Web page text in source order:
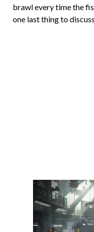
brawl every time the
one last thing to